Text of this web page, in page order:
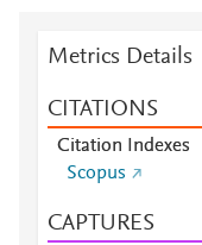
Metrics Details
CITATIONS
Citation Indexes
Scopus
CAPTURES